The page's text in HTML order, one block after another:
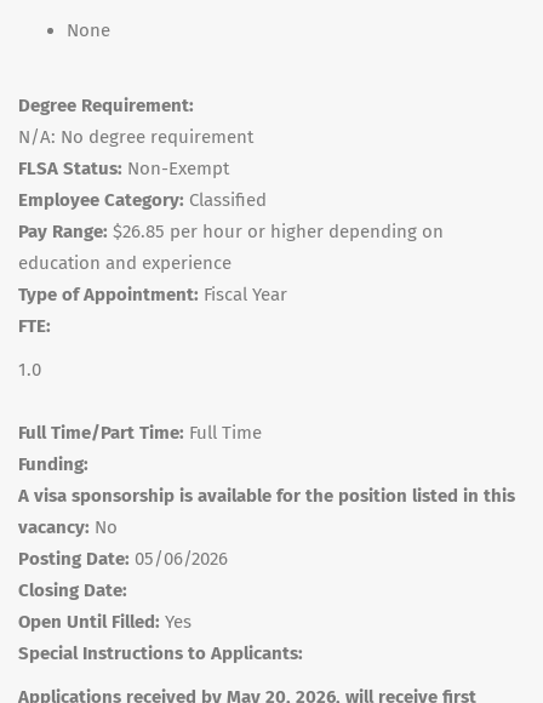
None
Degree Requirement:
N/A: No degree requirement
FLSA Status: Non-Exempt
Employee Category: Classified
Pay Range: $26.85 per hour or higher depending on
education and experience
Type of Appointment: Fiscal Year
FTE:
1.0
Full Time/Part Time: Full Time
Funding:
A visa sponsorship is available for the position listed in this
vacancy: No
Posting Date: 05/06/2026
Closing Date:
Open Until Filled: Yes
Special Instructions to Applicants:
Applications received by May 20, 2026, will receive first